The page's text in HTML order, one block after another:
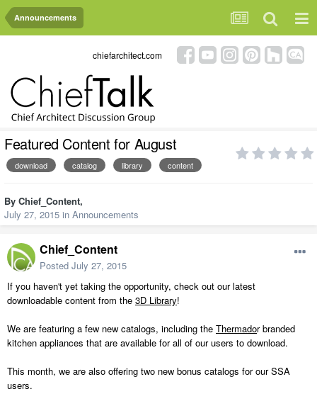
Announcements
chiefarchitect.com
Featured Content for August
download catalog library content
By Chief_Content,
July 27, 2015 in Announcements
Chief_Content
Posted July 27, 2015
If you haven't yet taking the opportunity, check out our latest
downloadable content from the 3D Library!
We are featuring a few new catalogs, including the Thermador branded
kitchen appliances that are available for all of our users to download.
This month, we are also offering two new bonus catalogs for our SSA
users.